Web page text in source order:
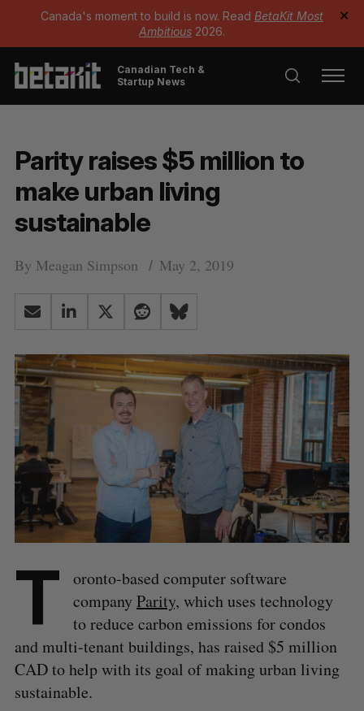
Canada's moment to build is now. Read BetaKit Most
Ambitious 2026.
✕
Canadian Tech &
Startup News
Parity raises $5 million to
make urban living
sustainable
By Meagan Simpson May 2, 2019
T
oronto-based computer software
company Parity, which uses technology
to reduce carbon emissions for condos
and multi-tenant buildings, has raised $5 million
CAD to help with its goal of making urban living
sustainable.